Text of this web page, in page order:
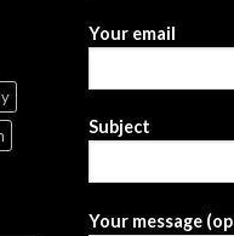
Your email
Subject
Your message